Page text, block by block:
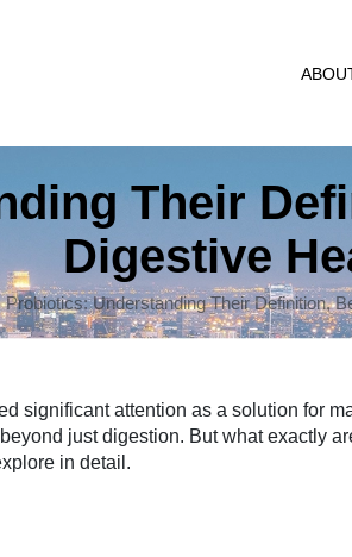
Their
Digestive
Probiotics: Understanding Their Definition,
significant attention as a solution for
just digestion. But what exactly
in detail.